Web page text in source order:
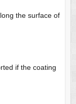
the surface of
if the coating